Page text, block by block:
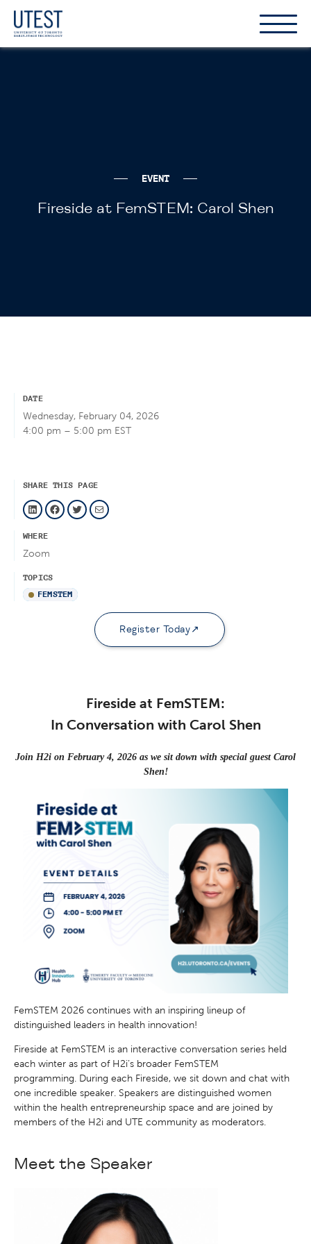
Show
the
Hide
the
EVENT
Fireside at FemSTEM: Carol Shen
Fireside at FemSTEM:
In Conversation with Carol Shen
Join H2i on February 4, 2026 as we sit down with special guest Carol
Shen!
FemSTEM 2026 continues with an inspiring lineup of
distinguished leaders in health innovation!
Fireside at FemSTEM is an interactive conversation series held
each winter as part of H2i’s broader FemSTEM
programming. During each Fireside, we sit down and chat with
one incredible speaker. Speakers are distinguished women
within the health entrepreneurship space and are joined by
members of the H2i and UTE community as moderators.
Meet the Speaker
DATE
Wednesday, February 04, 2026
4:00 pm – 5:00 pm EST
SHARE THIS PAGE
LinkedIn Facebook Twitter Mail
WHERE
Zoom
TOPICS
FEMSTEM
Register Today